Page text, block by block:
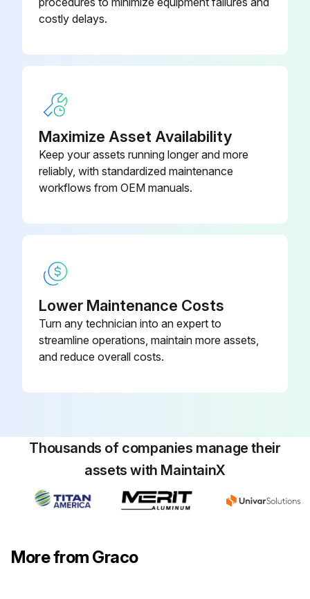
costly delays.
Maximize Asset Availability
Keep your assets running longer and more
reliably, with standardized maintenance
workflows from OEM manuals.
Lower Maintenance Costs
Turn any technician into an expert to
streamline operations, maintain more assets,
and reduce overall costs.
Thousands of companies manage their
assets with MaintainX
More from Graco